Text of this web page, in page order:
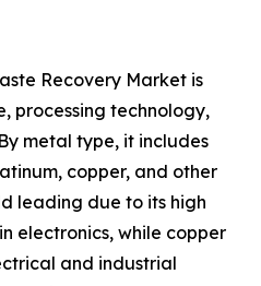
Recovery Market is
processing technology,
metal type, it includes
copper, and other
leading due to its high
electronics, while copper
and industrial